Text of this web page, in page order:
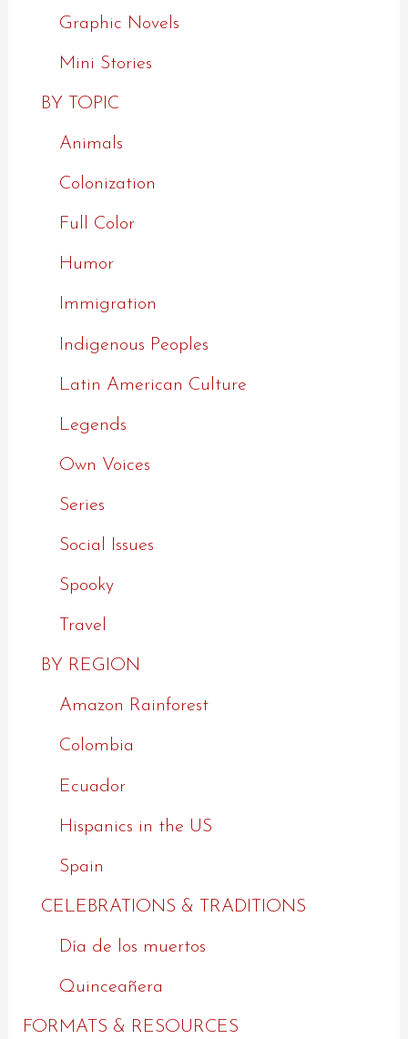
Graphic Novels
Mini Stories
BY TOPIC
Animals
Colonization
Full Color
Humor
Immigration
Indigenous Peoples
Latin American Culture
Legends
Own Voices
Series
Social Issues
Spooky
Travel
BY REGION
Amazon Rainforest
Colombia
Ecuador
Hispanics in the US
Spain
CELEBRATIONS & TRADITIONS
Día de los muertos
Quinceañera
FORMATS & RESOURCES